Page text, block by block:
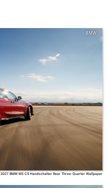
BMW
2027 BMW M3 CS Handschalter Rear Three-Quarter Wallpaper